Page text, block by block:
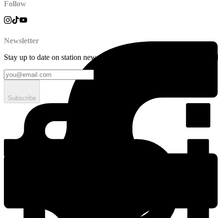
Follow
Newsletter
Stay up to date on station news, creative opportunities, highlights,
Subscribe